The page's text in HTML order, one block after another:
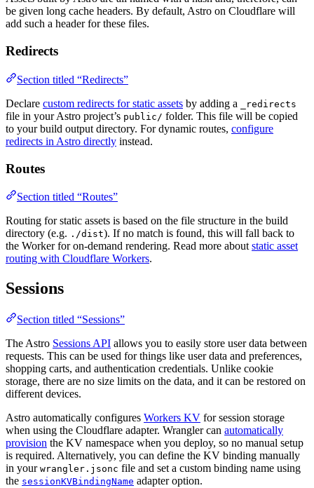
be given long cache headers. By default, Astro on Cloudflare will
add such a header for these files.
Redirects
Section titled “Redirects”
Declare custom redirects for static assets by adding a _redirects
file in your Astro project’s public/ folder. This file will be copied
to your build output directory. For dynamic routes, configure
redirects in Astro directly instead.
Routes
Section titled “Routes”
Routing for static assets is based on the file structure in the build
directory (e.g. ./dist). If no match is found, this will fall back to
the Worker for on-demand rendering. Read more about static asset
routing with Cloudflare Workers.
Sessions
Section titled “Sessions”
The Astro Sessions API allows you to easily store user data between
requests. This can be used for things like user data and preferences,
shopping carts, and authentication credentials. Unlike cookie
storage, there are no size limits on the data, and it can be restored on
different devices.
Astro automatically configures Workers KV for session storage
when using the Cloudflare adapter. Wrangler can automatically
provision the KV namespace when you deploy, so no manual setup
is required. Alternatively, you can define the KV binding manually
in your wrangler.jsonc file and set a custom binding name using
the sessionKVBindingName adapter option.